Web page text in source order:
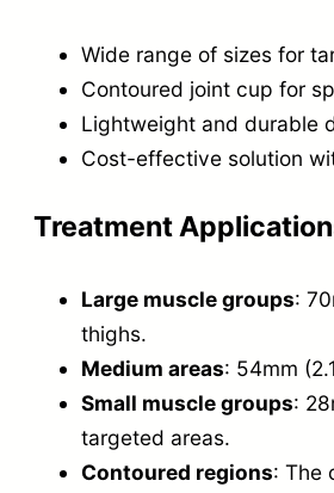
Wide range of sizes for
Contoured joint cup for
Lightweight and durable
Cost-effective solution
Treatment
Large muscle groups:
thighs.
Medium areas: 54mm
Small muscle groups:
targeted areas.
Contoured regions: The